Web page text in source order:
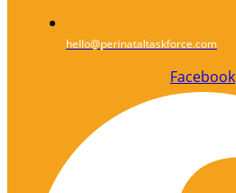
hello@perinataltaskforce.com
Facebook